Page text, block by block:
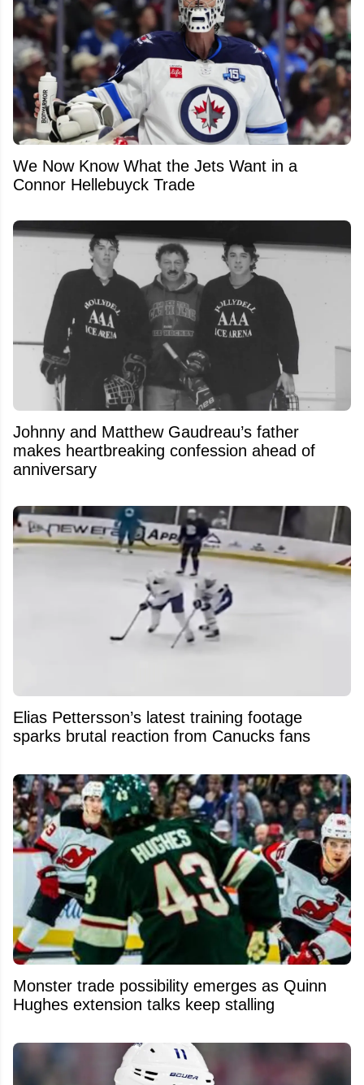
We Now Know What the Jets Want in a
Connor Hellebuyck Trade
Johnny and Matthew Gaudreau’s father
makes heartbreaking confession ahead of
anniversary
Elias Pettersson’s latest training footage
sparks brutal reaction from Canucks fans
Monster trade possibility emerges as Quinn
Hughes extension talks keep stalling